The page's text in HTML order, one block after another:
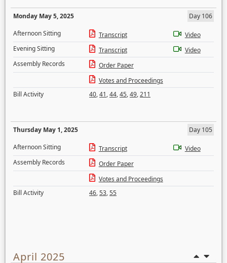
Monday May 5, 2025
Day 106
Afternoon Sitting
Transcript
Video
Evening Sitting
Transcript
Video
Assembly Records
Order Paper
Votes and Proceedings
Bill Activity
40,41,44,45,49,211
Thursday May 1, 2025
Day 105
Afternoon Sitting
Transcript
Video
Assembly Records
Order Paper
Votes and Proceedings
Bill Activity
46,53,55
April 2025